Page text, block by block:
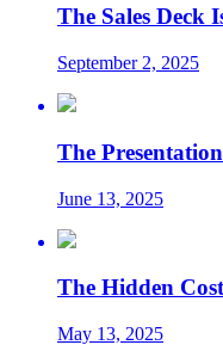
The Sales Deck
September 2, 2025
The
June 13, 2025
The Hidden
May 13, 2025